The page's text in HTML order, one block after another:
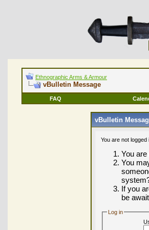
Ethnographic Arms & Armour
vBulletin Message
FAQ
vBulletin
You are not
You
You
If you
be
Log in